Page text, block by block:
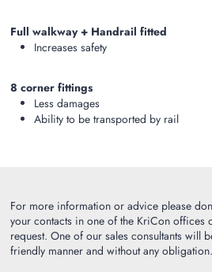
Full walkway + Handrail fitted
Increases safety
8 corner fittings
Less damages
Ability to be transported by rail
For more information or advice please
your contacts in one of the KriCon offices
request. One of our sales consultants will
friendly manner and without any obligation.